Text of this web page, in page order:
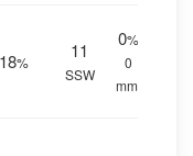
18%
11
SSW
0%
0
mm.